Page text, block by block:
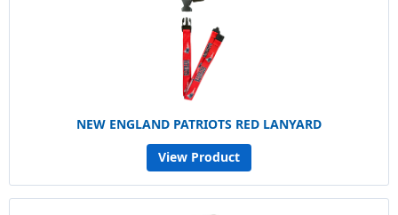
NEW ENGLAND PATRIOTS RED LANYARD
View Product